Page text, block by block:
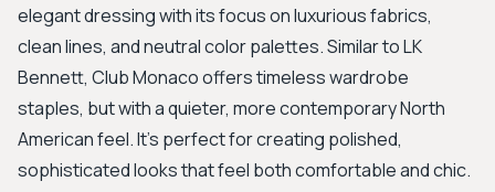
elegant dressing with its focus on luxurious fabrics,
clean lines, and neutral color palettes. Similar to LK
Bennett, Club Monaco offers timeless wardrobe
staples, but with a quieter, more contemporary North
American feel. It’s perfect for creating polished,
sophisticated looks that feel both comfortable and chic.